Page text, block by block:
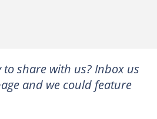
to share with us? Inbox us
and we could feature